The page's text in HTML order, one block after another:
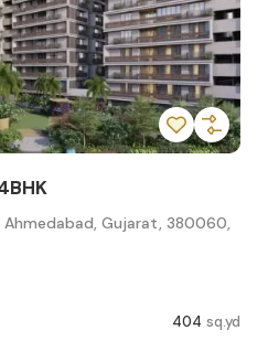
Ahmedabad, Gujarat, 380060,
404 sq.yd